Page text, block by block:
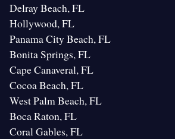
Delray Beach, FL
Hollywood, FL
Panama City Beach, FL
Bonita Springs, FL
Cape Canaveral, FL
Cocoa Beach, FL
West Palm Beach, FL
Boca Raton, FL
Coral Gables, FL